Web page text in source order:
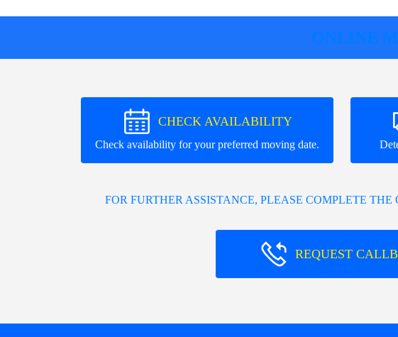
ONLINE
CHECK AVAILABILITY
Check availability for your preferred moving date.
FOR FURTHER ASSISTANCE, PLEASE COMPLETE
REQUEST